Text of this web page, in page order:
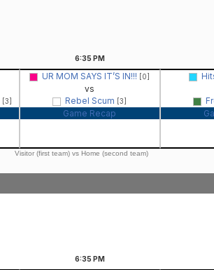
6:35 PM
[3]
UR MOM SAYS IT’S IN!!! [0]
vs
Rebel Scum
[3]
Game Recap
Visitor (first team) vs Home (second team)
6:35 PM